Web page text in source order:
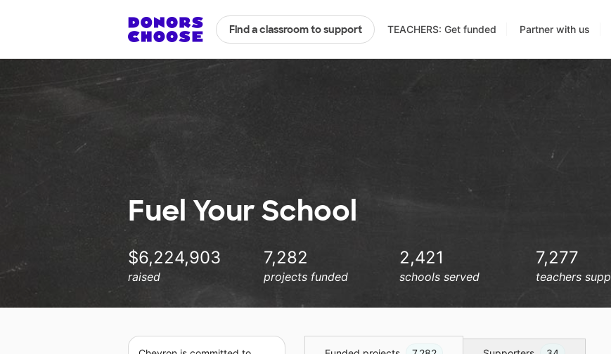
Find a classroom to support TEACHERS: Get funded Partner with us
Fuel Your School
$6,224,903
raised
7,282
projects funded
2,421
schools served
7,277
teachers